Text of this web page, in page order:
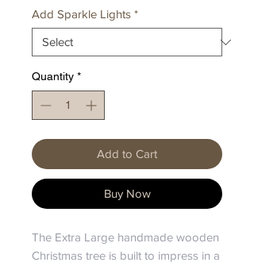
Add Sparkle Lights *
Quantity *
Add to Cart
Buy Now
The Extra Large handmade wooden
Christmas tree is built to impress in a